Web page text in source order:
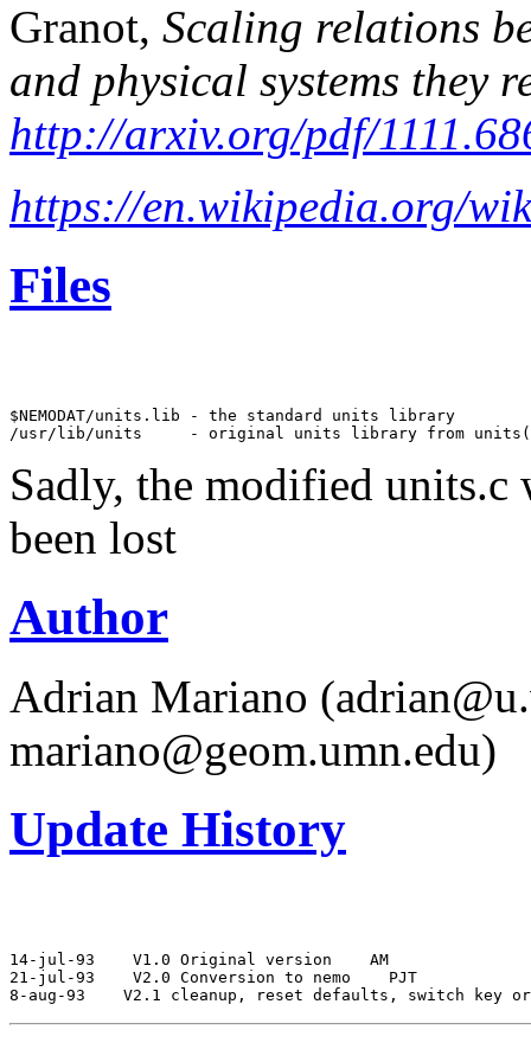
Granot, Scaling relations
and physical systems they
http://arxiv.org/pdf/
https://en.wikipedia.org/
Files
$NEMODAT/units.lib - the standard units library
Sadly, the modified
been lost
Author
Adrian Mariano
mariano@geom.umn.edu)
Update History
14-jul-93 V1.0 Original version
AM
21-jul-93
V2.0 Conversion to nemo
PJT
8-aug-93
V2.1 cleanup, reset defaults, switch key